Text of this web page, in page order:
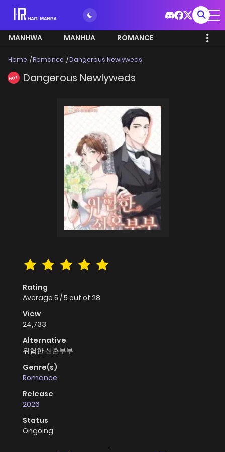
MANHWA MANHUA ROMANCE
Home Romance Dangerous Newlyweds
HOT Dangerous Newlyweds
Rating
Average 5 /5 out of 28
View
24,733
Alternative
위험한 신혼부부
Genre(s)
Romance
Release
2026
Status
Ongoing